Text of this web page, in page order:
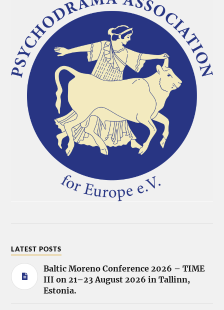
LATEST POSTS
Baltic Moreno Conference 2026 – TIME
III on 21–23 August 2026 in Tallinn,
Estonia.